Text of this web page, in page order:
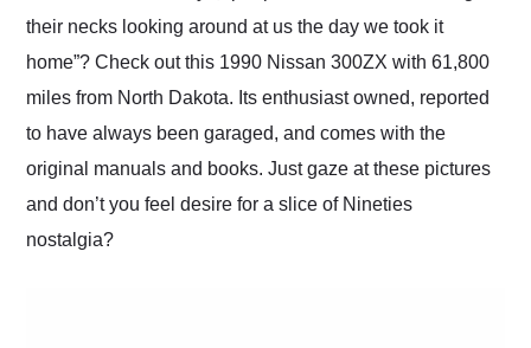
their necks looking around at us the day we took it
home”? Check out this 1990 Nissan 300ZX with 61,800
miles from North Dakota. Its enthusiast owned, reported
to have always been garaged, and comes with the
original manuals and books. Just gaze at these pictures
and don’t you feel desire for a slice of Nineties
nostalgia?